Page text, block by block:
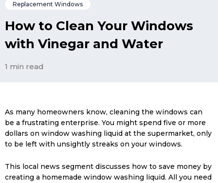
Replacement Windows
How to Clean Your Windows
with Vinegar and Water
1 min read
As many homeowners know, cleaning the windows can
be a frustrating enterprise. You might spend five or more
dollars on window washing liquid at the supermarket, only
to be left with unsightly streaks on your windows.
This local news segment discusses how to save money by
creating a homemade window washing liquid. All you need